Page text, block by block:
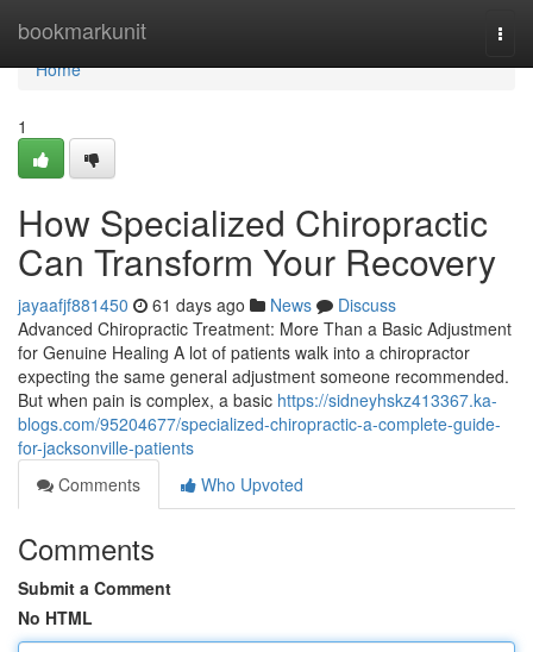
bookmarkunit
Home
Home
1
How Specialized Chiropractic
Can Transform Your Recovery
jayaafjf881450 61 days ago News
Discuss
Advanced Chiropractic Treatment: More Than a Basic Adjustment
for Genuine Healing A lot of patients walk into a chiropractor
expecting the same general adjustment someone recommended.
But when pain is complex, a basic https://sidneyhskz413367.ka-
blogs.com/95204677/specialized-chiropractic-a-complete-guide-
for-jacksonville-patients
Comments
Who Upvoted
Comments
Submit a Comment
No HTML